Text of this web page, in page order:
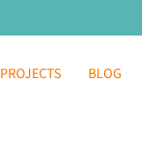
PROJECTS BLOG